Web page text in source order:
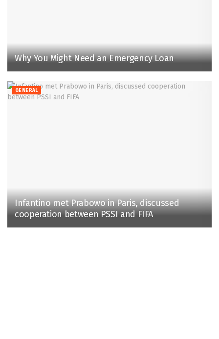
Why You Might Need an Emergency Loan
GENERAL
Infantino met Prabowo in Paris, discussed
cooperation between PSSI and FIFA